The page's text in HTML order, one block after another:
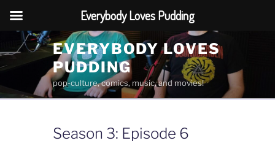
to
content
EVERYBODY LOVES
PUDDING
pop-culture, comics, music, and movies!
Season 3: Episode 6
Everybody Loves Pudding